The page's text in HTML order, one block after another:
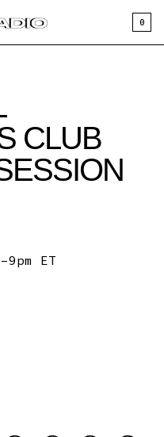
0
CLUB
ET